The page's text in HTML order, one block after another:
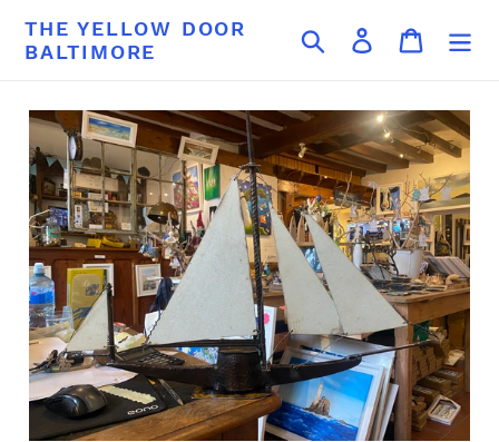
content
THE YELLOW DOOR
BALTIMORE
Search Log in Cart